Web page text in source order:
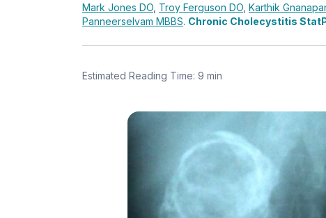
Mark Jones DO Troy Ferguson DO Karthik
Panneerselvam MBBS. Chronic Cholecystitis
Estimated Reading Time: 9 min